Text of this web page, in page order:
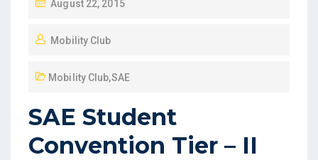
August 22, 2015
Mobility Club
Mobility Club,SAE
SAE Student
Convention Tier – II